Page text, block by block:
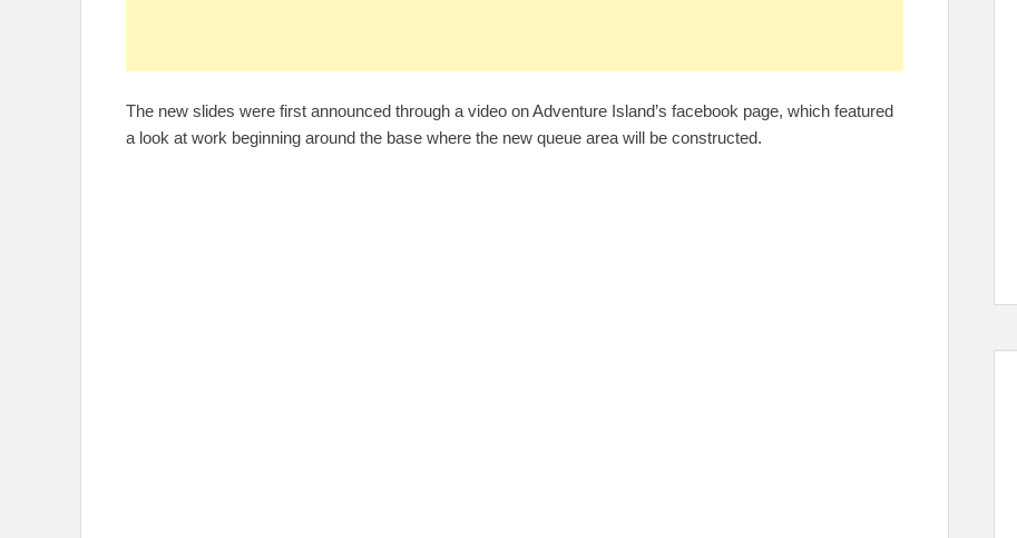
The new slides were first announced through a video on Adventure Island’s facebook page, which featured
a look at work beginning around the base where the new queue area will be constructed.